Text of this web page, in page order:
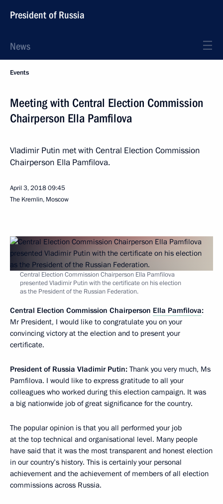
President of Russia
News
Events
Meeting with Central Election Commission
Chairperson Ella Pamfilova
Vladimir Putin met with Central Election Commission
Chairperson Ella Pamfilova.
April 3, 201809:45
The Kremlin, Moscow
Central Election Commission Chairperson Ella Pamfilova
presented Vladimir Putin with the certificate on his election
as the President of the Russian Federation.
Central Election Commission Chairperson Ella Pamfilova:
Mr President, I would like to congratulate you on your
convincing victory at the election and to present your
certificate.
President of Russia Vladimir Putin: Thank you very much, Ms
Pamfilova. I would like to express gratitude to all your
colleagues who worked during this election campaign. It was
a big nationwide job of great significance for the country.
The popular opinion is that you all performed your job
at the top technical and organisational level. Many people
have said that it was the most transparent and honest election
in our country’s history. This is certainly your personal
achievement and the achievement of members of all election
commissions across Russia.